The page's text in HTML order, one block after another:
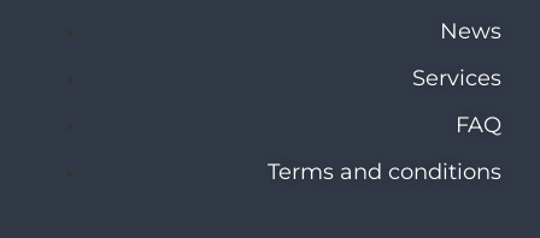
News
Services
FAQ
Terms and conditions